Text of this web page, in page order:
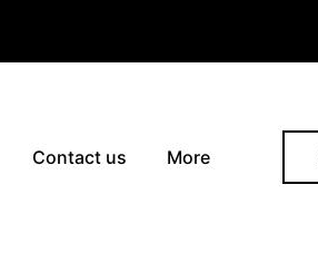
Contact us More